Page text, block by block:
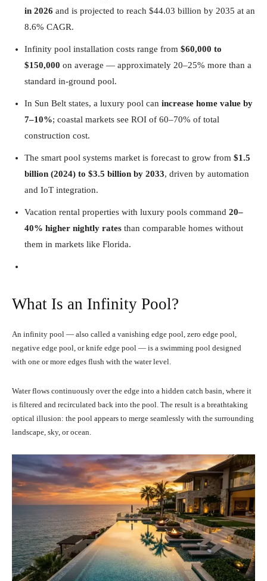
in 2026 and is projected to reach $44.03 billion by 2035 at an
8.6% CAGR.
Infinity pool installation costs range from $60,000 to
$150,000 on average — approximately 20–25% more than a
standard in-ground pool.
In Sun Belt states, a luxury pool can increase home value by
7–10%; coastal markets see ROI of 60–70% of total
construction cost.
The smart pool systems market is forecast to grow from $1.5
billion (2024) to $3.5 billion by 2033, driven by automation
and IoT integration.
Vacation rental properties with luxury pools command 20–
40% higher nightly rates than comparable homes without
them in markets like Florida.
What Is an Infinity Pool?
An infinity pool — also called a vanishing edge pool, zero edge pool,
negative edge pool, or knife edge pool — is a swimming pool designed
with one or more edges flush with the water level.
Water flows continuously over the edge into a hidden catch basin, where it
is filtered and recirculated back into the pool. The result is a breathtaking
optical illusion: the pool appears to merge seamlessly with the surrounding
landscape, sky, or ocean.